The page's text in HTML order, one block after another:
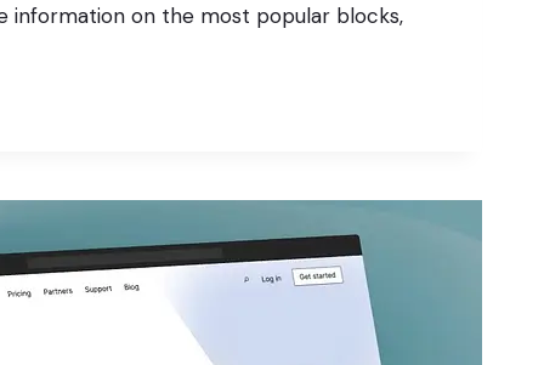
information on the most popular blocks,